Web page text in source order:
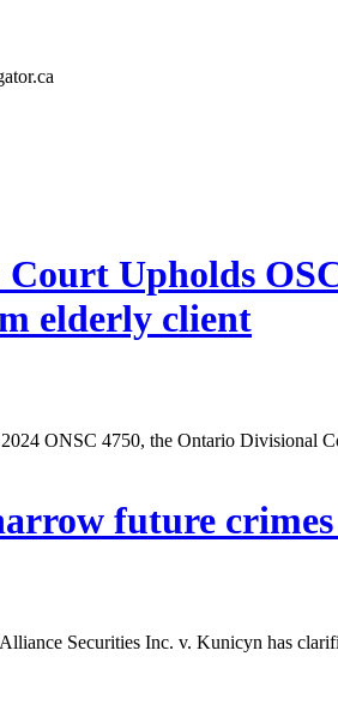
Upholds
elderly client
ONSC 4750, the Ontario Divisional
future
Securities Inc. v. Kunicyn has